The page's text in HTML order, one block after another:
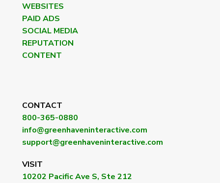
WEBSITES
PAID ADS
SOCIAL MEDIA
REPUTATION
CONTENT
CONTACT
800-365-0880
info@greenhaveninteractive.com
support@greenhaveninteractive.com
VISIT
10202 Pacific Ave S, Ste 212